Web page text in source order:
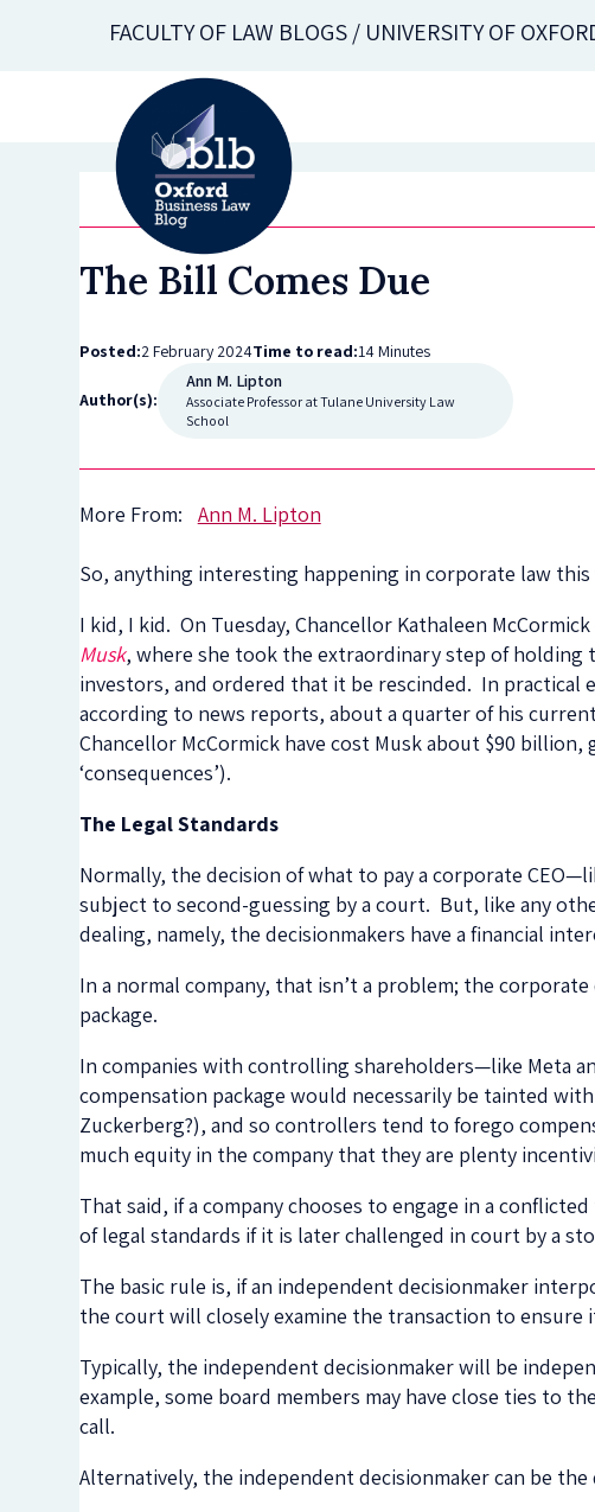
FACULTY OF LAW BLOGS / UNIVERSITY OF
The Bill Comes Due
Posted:2 February 2024Time to read:14 Minutes
Author(s):
Ann M. Lipton
Associate Professor at Tulane University Law
School
More From: Ann M. Lipton
So, anything interesting happening in corporate law this
I kid, I kid. On Tuesday, Chancellor Kathaleen
Musk, where she took the extraordinary step of holding
investors, and ordered that it be rescinded. In
according to news reports, about a quarter of his
Chancellor McCormick have cost Musk about $90
‘consequences’).
The Legal Standards
Normally, the decision of what to pay a corporate
subject to second-guessing by a court. But, like any
dealing, namely, the decisionmakers have a financial
In a normal company, that isn’t a problem; the
package.
In companies with controlling shareholders—like Meta
compensation package would necessarily be tainted
Zuckerberg?), and so controllers tend to forego
much equity in the company that they are plenty
That said, if a company chooses to engage in a
of legal standards if it is later challenged in court by a
The basic rule is, if an independent decisionmaker
the court will closely examine the transaction to ensure
Typically, the independent decisionmaker will be
example, some board members may have close ties to
call.
Alternatively, the independent decisionmaker can be